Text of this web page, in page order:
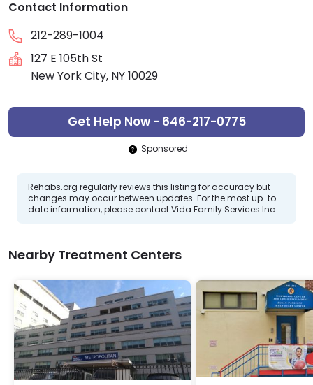
Contact Information
212-289-1004
127 E 105th St
New York City, NY 10029
Get Help Now - 646-217-0775
Sponsored
Rehabs.org regularly reviews this listing for accuracy but
changes may occur between updates. For the most up-to-
date information, please contact Vida Family Services Inc.
Nearby Treatment Centers